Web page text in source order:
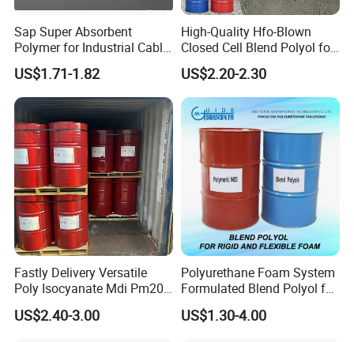
Item
Sap Super Absorbent
Polymer for Industrial Cable
Water Blocking Tape
Sodium Polyacrylate
Powder Price
US$1.71-1.82
High-Quality Hfo-Blown
Closed Cell Blend Polyol for
Polyurethane Spray Foam
Thermal Insulation
US$2.20-2.30
Fastly Delivery Versatile
Poly Isocyanate Mdi Pm200
Monomer Pheny Isocyanate
Foam Solution for Two
US$2.40-3.00
Polyurethane Foam System
Formulated Blend Polyol for
Rigid and Flexible Foam
Insulation
US$1.30-4.00